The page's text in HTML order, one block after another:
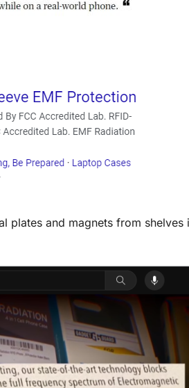
plates and magnets from shelves